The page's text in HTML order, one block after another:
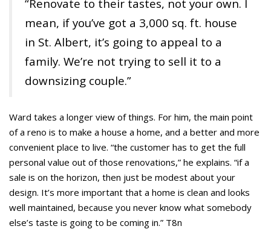
“Renovate to their tastes, not your own. I
mean, if you’ve got a 3,000 sq. ft. house
in St. Albert, it’s going to appeal to a
family. We’re not trying to sell it to a
downsizing couple.”
Ward takes a longer view of things. For him, the main point
of a reno is to make a house a home, and a better and more
convenient place to live. “the customer has to get the full
personal value out of those renovations,” he explains. “if a
sale is on the horizon, then just be modest about your
design. It’s more important that a home is clean and looks
well maintained, because you never know what somebody
else’s taste is going to be coming in.” T8n